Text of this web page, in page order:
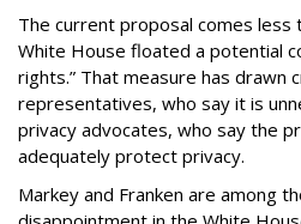
The current proposal comes less
White House floated a potential
rights.” That measure has drawn
representatives, who say it is
privacy advocates, who say the
adequately protect privacy.
Markey and Franken are among